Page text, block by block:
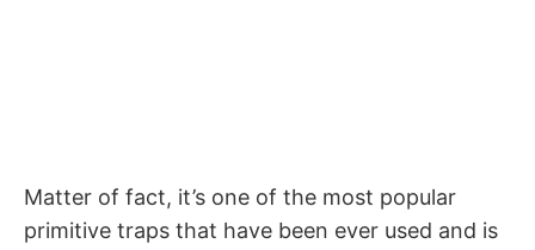
Matter of fact, it’s one of the most popular
primitive traps that have been ever used and is